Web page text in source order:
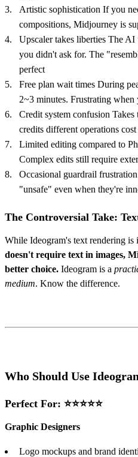
Artistic sophistication If you
compositions, Midjourney is
Upscaler takes liberties The AI
you didn't ask for. The
perfect
Free plan wait times During
2~3 minutes. Frustrating when
Credit system confusion
credits different operations cost
Limited editing compared to
Complex edits still require
Occasional guardrail
"unsafe" even when they're
The Controversial Take:
While Ideogram's text rendering is
doesn't require text in images,
better choice. Ideogram is a
medium. Know the difference.
Who Should Use
Perfect For: ⭐⭐⭐⭐⭐
Graphic Designers
Logo mockups and brand